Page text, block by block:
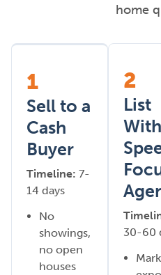
home
1
Sell to a
Cash
Buyer
Timeline: 7-
14 days
No
showings,
no open
houses
2
List
30-60